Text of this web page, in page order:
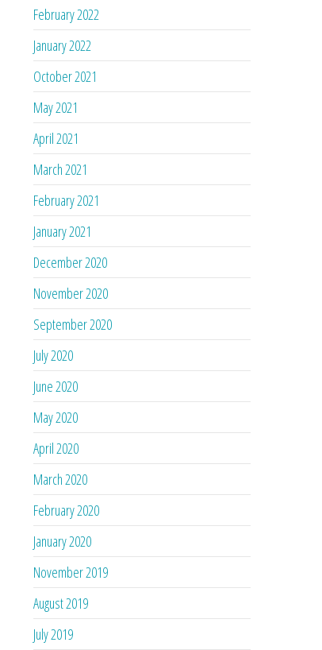
February 2022
January 2022
October 2021
May 2021
April 2021
March 2021
February 2021
January 2021
December 2020
November 2020
September 2020
July 2020
June 2020
May 2020
April 2020
March 2020
February 2020
January 2020
November 2019
August 2019
July 2019